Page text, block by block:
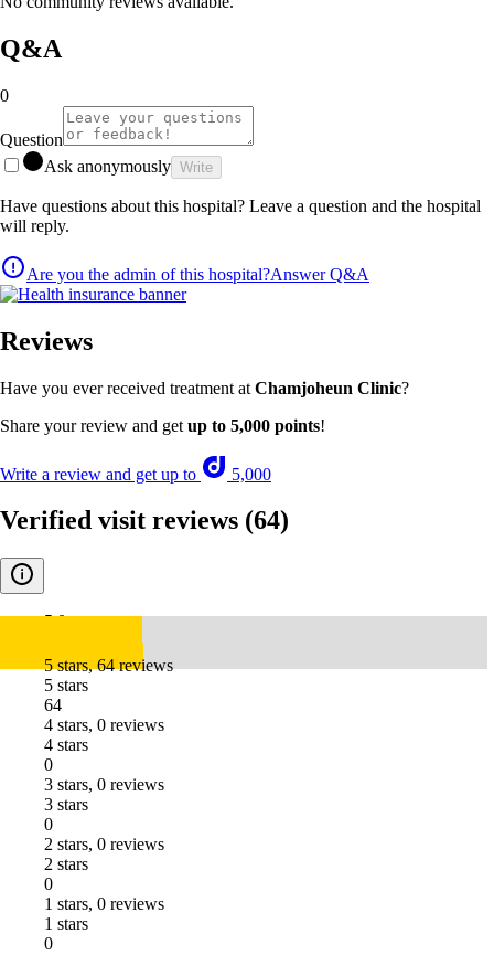
Q&A
0
Question
Ask anonymously Write
Have questions about this hospital? Leave a question and the hospital
will reply.
Are you the admin of this hospital?Answer Q&A
Reviews
Have you ever received treatment at Chamjoheun Clinic?
Share your review and get up to 5,000 points!
Write a review and get up to 5,000
Verified visit reviews (64)
5.0
5 stars, 64 reviews
5 stars
64
4 stars, 0 reviews
4 stars
0
3 stars, 0 reviews
3 stars
0
2 stars, 0 reviews
2 stars
0
1 stars, 0 reviews
1 stars
0